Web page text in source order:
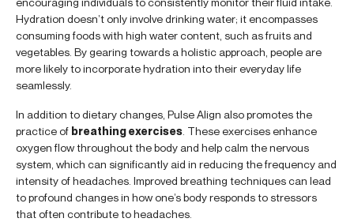
Hydration doesn’t only involve drinking water; it encompasses
consuming foods with high water content, such as fruits and
vegetables. By gearing towards a holistic approach, people are
more likely to incorporate hydration into their everyday life
seamlessly.
In addition to dietary changes, Pulse Align also promotes the
practice of breathing exercises . These exercises enhance
oxygen flow throughout the body and help calm the nervous
system, which can significantly aid in reducing the frequency and
intensity of headaches. Improved breathing techniques can lead
to profound changes in how one’s body responds to stressors
that often contribute to headaches.